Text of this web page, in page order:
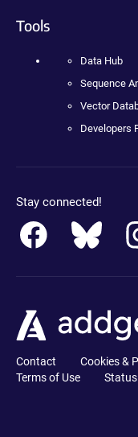
Tools
Data Hub
Sequence
Vector
Developers
Stay connected!
Contact Cookies &
Terms of Use
Status